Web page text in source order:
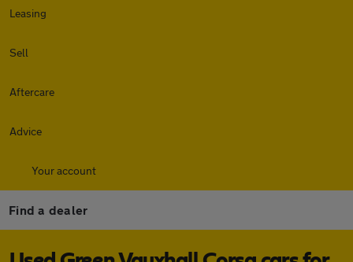
Leasing
Sell
Aftercare
Advice
Your account
Find a dealer